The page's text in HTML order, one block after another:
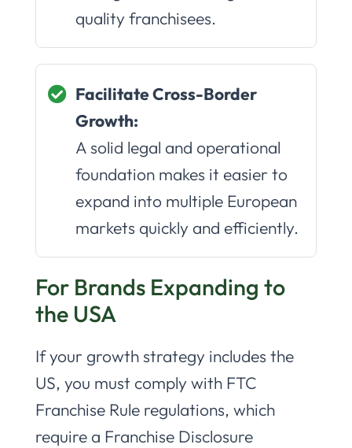
quality franchisees.
Facilitate Cross-Border
Growth:
A solid legal and operational
foundation makes it easier to
expand into multiple European
markets quickly and efficiently.
For Brands Expanding to
the USA
If your growth strategy includes the
US, you must comply with FTC
Franchise Rule regulations, which
require a Franchise Disclosure